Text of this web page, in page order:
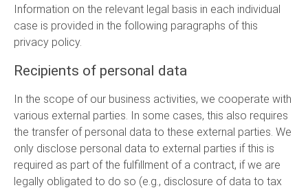
Information on the relevant legal basis in each individual
case is provided in the following paragraphs of this
privacy policy.
Recipients of personal data
In the scope of our business activities, we cooperate with
various external parties. In some cases, this also requires
the transfer of personal data to these external parties. We
only disclose personal data to external parties if this is
required as part of the fulfillment of a contract, if we are
legally obligated to do so (e.g., disclosure of data to tax